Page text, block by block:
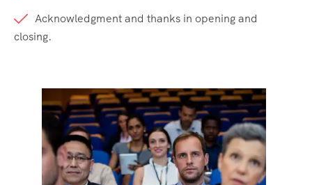
Acknowledgment and thanks in opening and
closing.